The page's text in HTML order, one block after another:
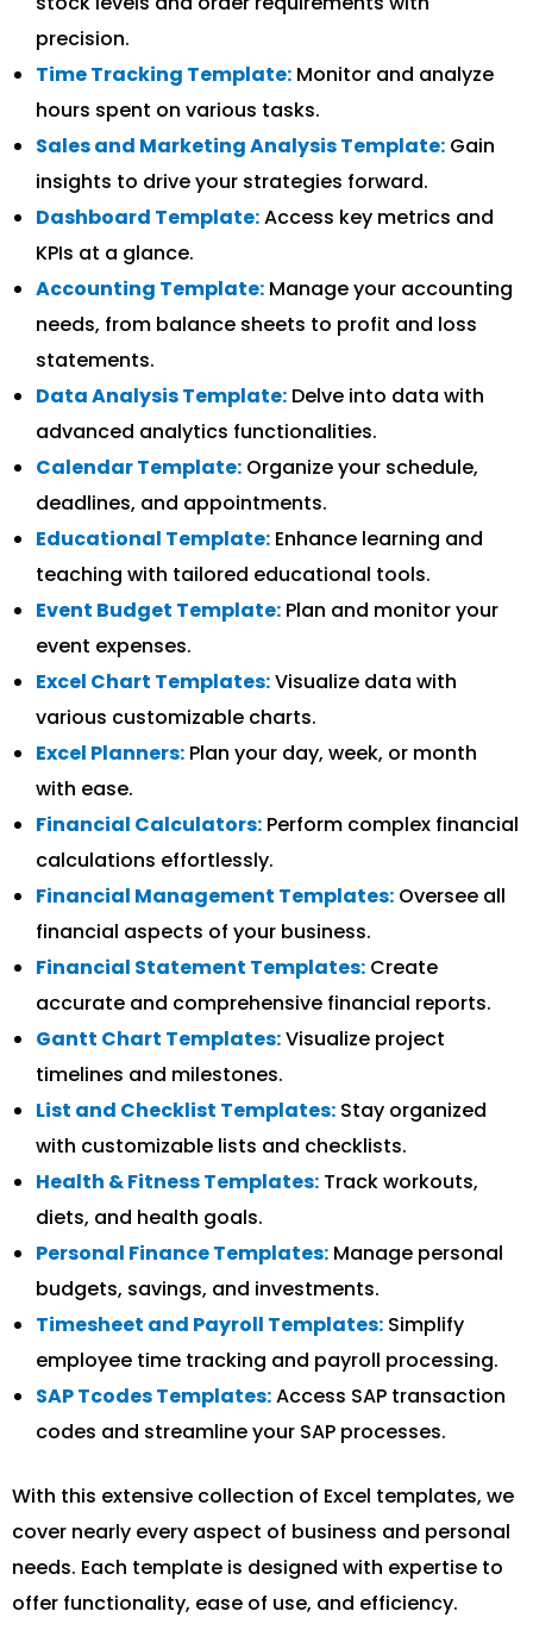
precision.
Time Tracking Template: Monitor and analyze
hours spent on various tasks.
Sales and Marketing Analysis Template: Gain
insights to drive your strategies forward.
Dashboard Template:Access key metrics and
KPIs at a glance.
Accounting Template: Manage your accounting
needs, from balance sheets to profit and loss
statements.
Data Analysis Template: Delve into data with
advanced analytics functionalities.
Calendar Template: Organize your schedule,
deadlines, and appointments.
Educational Template: Enhance learning and
teaching with tailored educational tools.
Event Budget Template: Plan and monitor your
event expenses.
Excel Chart Templates:Visualize data with
various customizable charts.
Excel Planners: Plan your day, week, or month
with ease.
Financial Calculators: Perform complex financial
calculations effortlessly.
Financial Management Templates: Oversee all
financial aspects of your business.
Financial Statement Templates: Create
accurate and comprehensive financial reports.
Gantt Chart Templates:Visualize project
timelines and milestones.
List and Checklist Templates: Stay organized
with customizable lists and checklists.
Health & Fitness Templates: Track workouts,
diets, and health goals.
Personal Finance Templates: Manage personal
budgets, savings, and investments.
Timesheet and Payroll Templates: Simplify
employee time tracking and payroll processing.
SAP Tcodes Templates:Access SAP transaction
codes and streamline your SAP processes.
With this extensive collection of Excel templates, we
cover nearly every aspect of business and personal
needs. Each template is designed with expertise to
offer functionality, ease of use, and efficiency.